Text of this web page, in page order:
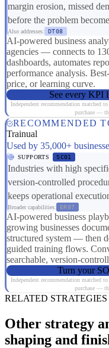
margin erosion, missed
before the problem
Also addresses: DT08
AI-powered business
agencies — connects to
dashboards, automates
performance analysis.
price, or learning curve.
See every KPI
Independent recommendation matched
purchase —
RECOMMENDED
Trainual
Used by 35,000+
SUPPORTS SC01
Industries with high
version-controlled
keeps operational
Broader capabilities: ER07
AI-powered business
growing businesses
structured system — then
guided training flows.
searchable, version-
Turn your
Independent recommendation matched
purchase —
RELATED STRATEGIES
Other strategy
shaping and